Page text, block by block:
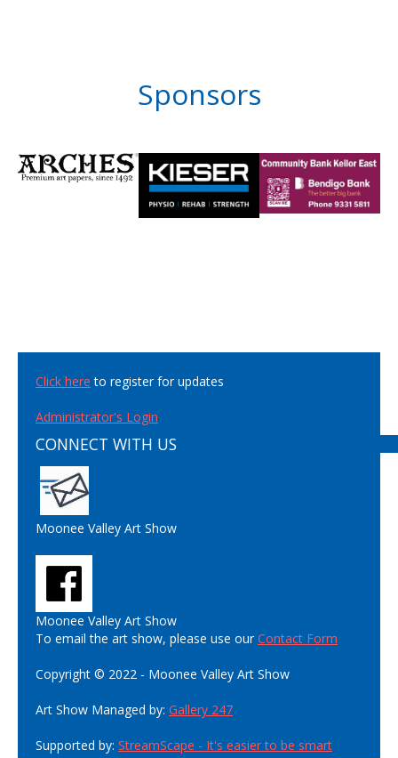
Sponsors
Click here to register for updates
Administrator's Login
CONNECT WITH US
Moonee Valley Art Show
Moonee Valley Art Show
To email the art show, please use ourContact Form
Copyright © 2022 - Moonee Valley Art Show
Art Show Managed by: Gallery 247
Supported by: StreamScape - It's easier to be smart